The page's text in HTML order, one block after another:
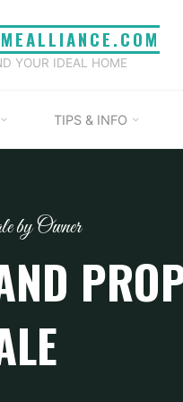
YOUR IDEAL HOME
TIPS & INFO
Owner